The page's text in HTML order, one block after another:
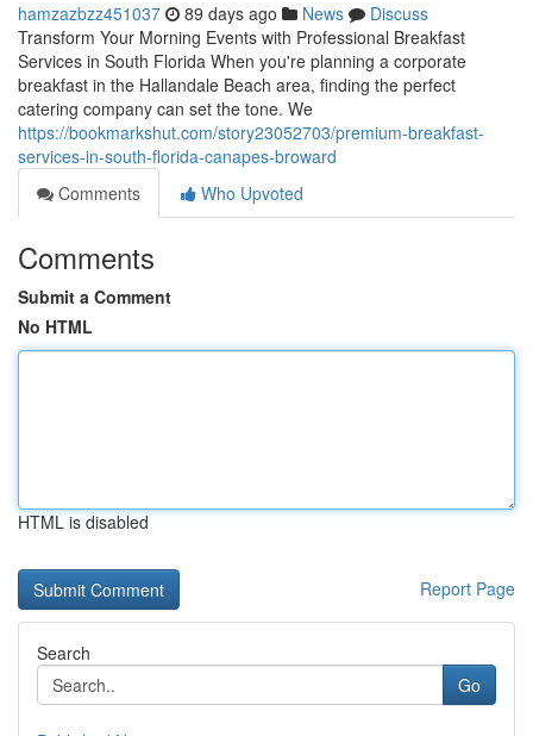
hamzazbzz451037 89 days ago News
Discuss
Transform Your Morning Events with Professional Breakfast
Services in South Florida When you're planning a corporate
breakfast in the Hallandale Beach area, finding the perfect
catering company can set the tone. We
https://bookmarkshut.com/story23052703/premium-breakfast-
services-in-south-florida-canapes-broward
Comments
Who Upvoted
Comments
Submit a Comment
No HTML
HTML is disabled
Report Page
Search
Go